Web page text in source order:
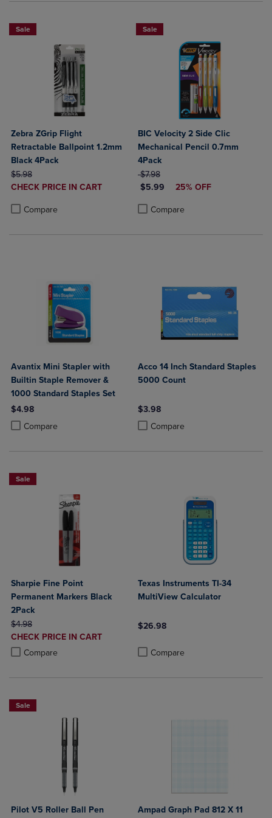
Sale
Zebra ZGrip Flight
Retractable Ballpoint 1.2mm
Black 4Pack
ORIGINAL PRICE
$5.98
DISCOUNTED
CHECK PRICE IN CART
Compare
Sale
BIC Velocity 2 Side Clic
Mechanical Pencil 0.7mm
4Pack
ORIGINAL PRICE
$7.98
DISCOUNTED PRICE
$5.99 25% OFF
Compare
Product added, Select 2 to 4
Product removed, Select 2 to 4
Avantix Mini Stapler with
Builtin Staple Remover &
1000 Standard Staples Set
$4.98
Compare
Product added, Select 2 to 4 Products to Compare, Items added for
Product removed, Select 2 to 4 Products to Compare, Items added
Acco 14 Inch Standard Staples
5000 Count
$3.98
Compare
Product added, Select 2 to 4
Product removed, Select 2 to 4
Sale
Sharpie Fine Point
Permanent Markers Black
2Pack
ORIGINAL PRICE
$4.98
DISCOUNTED
PRICE
CHECK PRICE IN CART
Compare
Product added, Select 2 to 4 Products to Compare, Items added for
Product removed, Select 2 to 4 Products to Compare, Items added
Texas Instruments TI-34
MultiView Calculator
$26.98
Compare
Sale
Pilot V5 Roller Ball Pen
Ampad Graph Pad 812 X 11